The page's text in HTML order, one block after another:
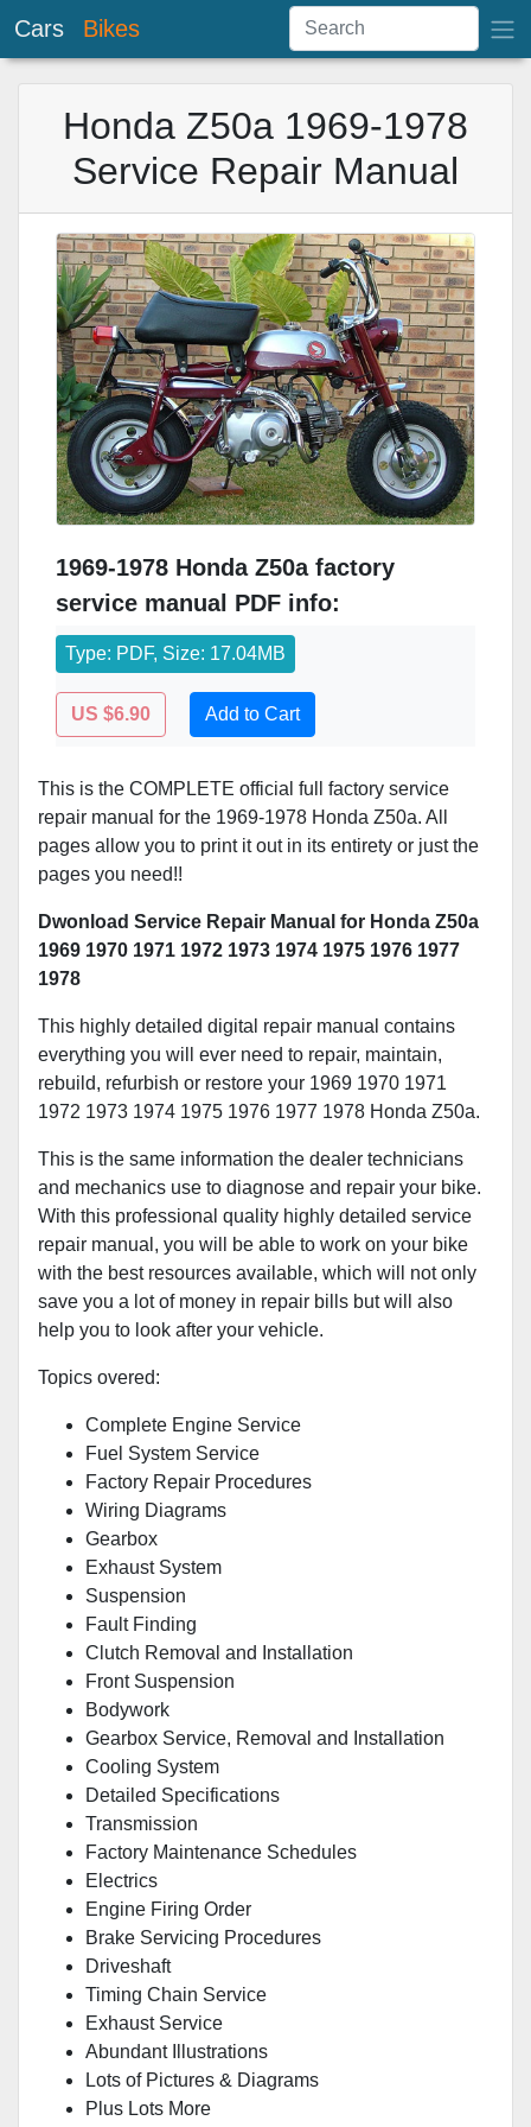
Cars Bikes
Honda Z50a 1969-1978
Service Repair Manual
1969-1978 Honda Z50a factory
service manual PDF info:
Type: PDF, Size: 17.04MB
US $6.90 Add to Cart
This is the COMPLETE official full factory service
repair manual for the 1969-1978 Honda Z50a. All
pages allow you to print it out in its entirety or just the
pages you need!!
Dwonload Service Repair Manual for Honda Z50a
1969 1970 1971 1972 1973 1974 1975 1976 1977
1978
This highly detailed digital repair manual contains
everything you will ever need to repair, maintain,
rebuild, refurbish or restore your 1969 1970 1971
1972 1973 1974 1975 1976 1977 1978 Honda Z50a.
This is the same information the dealer technicians
and mechanics use to diagnose and repair your bike.
With this professional quality highly detailed service
repair manual, you will be able to work on your bike
with the best resources available, which will not only
save you a lot of money in repair bills but will also
help you to look after your vehicle.
Topics overed:
Complete Engine Service
Fuel System Service
Factory Repair Procedures
Wiring Diagrams
Gearbox
Exhaust System
Suspension
Fault Finding
Clutch Removal and Installation
Front Suspension
Bodywork
Gearbox Service, Removal and Installation
Cooling System
Detailed Specifications
Transmission
Factory Maintenance Schedules
Electrics
Engine Firing Order
Brake Servicing Procedures
Driveshaft
Timing Chain Service
Exhaust Service
Abundant Illustrations
Lots of Pictures & Diagrams
Plus Lots More